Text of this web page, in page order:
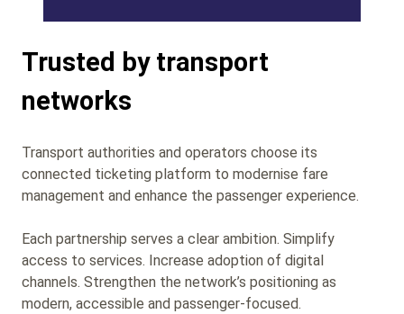
Trusted by transport
networks
Transport authorities and operators choose its
connected ticketing platform to modernise fare
management and enhance the passenger experience.
Each partnership serves a clear ambition. Simplify
access to services. Increase adoption of digital
channels. Strengthen the network’s positioning as
modern, accessible and passenger-focused.